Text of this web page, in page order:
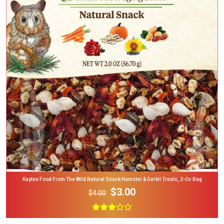
Add To Cart
Kaytee Food From The Wild Natural Snack Hamster & Gerbil Treats, 2-Oz Bag
$4.00 $3.00